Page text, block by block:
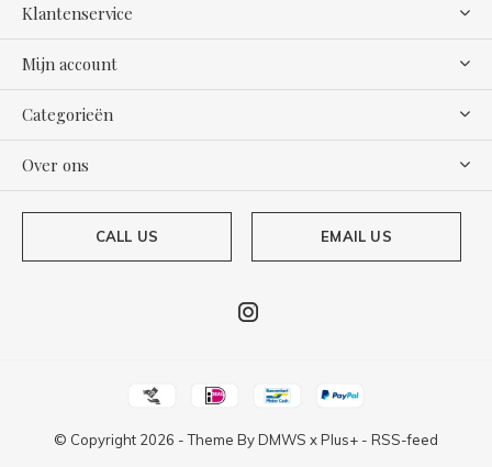
Klantenservice
Mijn account
Categorieën
Over ons
CALL US EMAIL US
© Copyright 2026 - Theme ByDMWS xPlus+ - RSS-feed